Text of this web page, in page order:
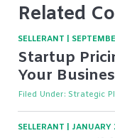
Related
SELLERANT |
Startup
Your
Filed Under: Strategic
SELLERANT JANUARY